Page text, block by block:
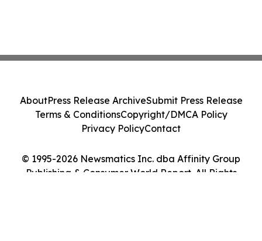
© 1995-2026 Newsmatics Inc. dba Affinity Group
Publishing & Consumer World Report. All Rights
AboutPress Release ArchiveSubmit Press Release
Terms & ConditionsCopyright/DMCA Policy
Privacy PolicyContact